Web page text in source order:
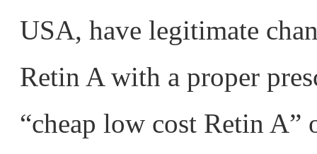
USA, have legitimate
Retin A with a proper
“cheap low cost Retin A”